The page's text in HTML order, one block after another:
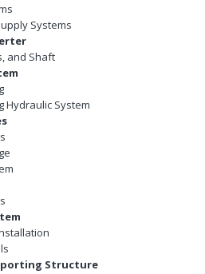
Systems
and Shaft
Hydraulic System
Structure